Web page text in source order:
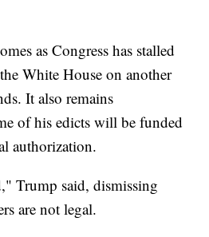
as Congress has stalled
White House on another
It also remains
of his edicts will be funded
authorization.
Trump said, dismissing
are not legal.